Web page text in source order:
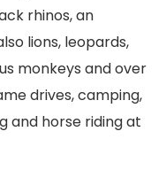
rhinos, an
lions, leopards,
monkeys and over
drives, camping,
and horse riding at